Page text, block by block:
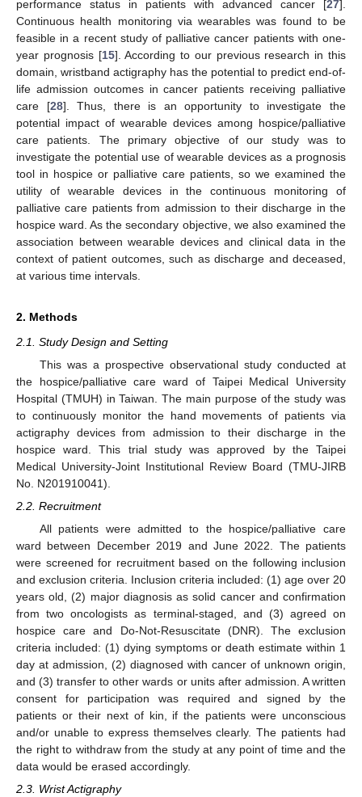
performance status in patients with advanced cancer [27].
Continuous health monitoring via wearables was found to be
feasible in a recent study of palliative cancer patients with one-
year prognosis [15]. According to our previous research in this
domain, wristband actigraphy has the potential to predict end-of-
life admission outcomes in cancer patients receiving palliative
care [28]. Thus, there is an opportunity to investigate the
potential impact of wearable devices among hospice/palliative
care patients. The primary objective of our study was to
investigate the potential use of wearable devices as a prognosis
tool in hospice or palliative care patients, so we examined the
utility of wearable devices in the continuous monitoring of
palliative care patients from admission to their discharge in the
hospice ward. As the secondary objective, we also examined the
association between wearable devices and clinical data in the
context of patient outcomes, such as discharge and deceased,
at various time intervals.
2. Methods
2.1. Study Design and Setting
This was a prospective observational study conducted at
the hospice/palliative care ward of Taipei Medical University
Hospital (TMUH) in Taiwan. The main purpose of the study was
to continuously monitor the hand movements of patients via
actigraphy devices from admission to their discharge in the
hospice ward. This trial study was approved by the Taipei
Medical University-Joint Institutional Review Board (TMU-JIRB
No. N201910041).
2.2. Recruitment
All patients were admitted to the hospice/palliative care
ward between December 2019 and June 2022. The patients
were screened for recruitment based on the following inclusion
and exclusion criteria. Inclusion criteria included: (1) age over 20
years old, (2) major diagnosis as solid cancer and confirmation
from two oncologists as terminal-staged, and (3) agreed on
hospice care and Do-Not-Resuscitate (DNR). The exclusion
criteria included: (1) dying symptoms or death estimate within 1
day at admission, (2) diagnosed with cancer of unknown origin,
and (3) transfer to other wards or units after admission. A written
consent for participation was required and signed by the
patients or their next of kin, if the patients were unconscious
and/or unable to express themselves clearly. The patients had
the right to withdraw from the study at any point of time and the
data would be erased accordingly.
2.3. Wrist Actigraphy